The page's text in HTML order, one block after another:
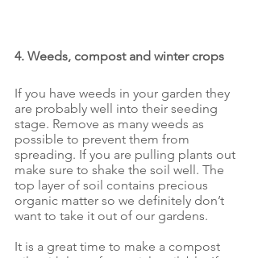
4. Weeds, compost and winter crops
If you have weeds in your garden they
are probably well into their seeding
stage. Remove as many weeds as
possible to prevent them from
spreading. If you are pulling plants out
make sure to shake the soil well. The
top layer of soil contains precious
organic matter so we definitely don’t
want to take it out of our gardens.
It is a great time to make a compost